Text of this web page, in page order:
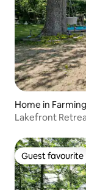
Home in
Lakefront
Guest favourite
Guest favourite